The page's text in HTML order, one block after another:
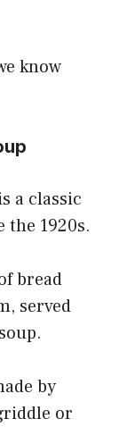
know
a classic
the 1920s.
bread
served
by
or